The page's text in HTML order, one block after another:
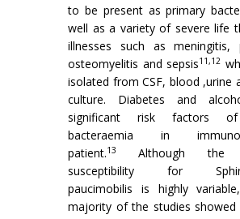
to be present as primary
well as a variety of severe life
illnesses such as meningitis,
osteomyelitis and sepsis11,12
isolated from CSF, blood ,urine
culture. Diabetes and
significant risk factors
bacteraemia in
patient.13
Although the
susceptibility for
paucimobilis is highly
majority of the studies showed